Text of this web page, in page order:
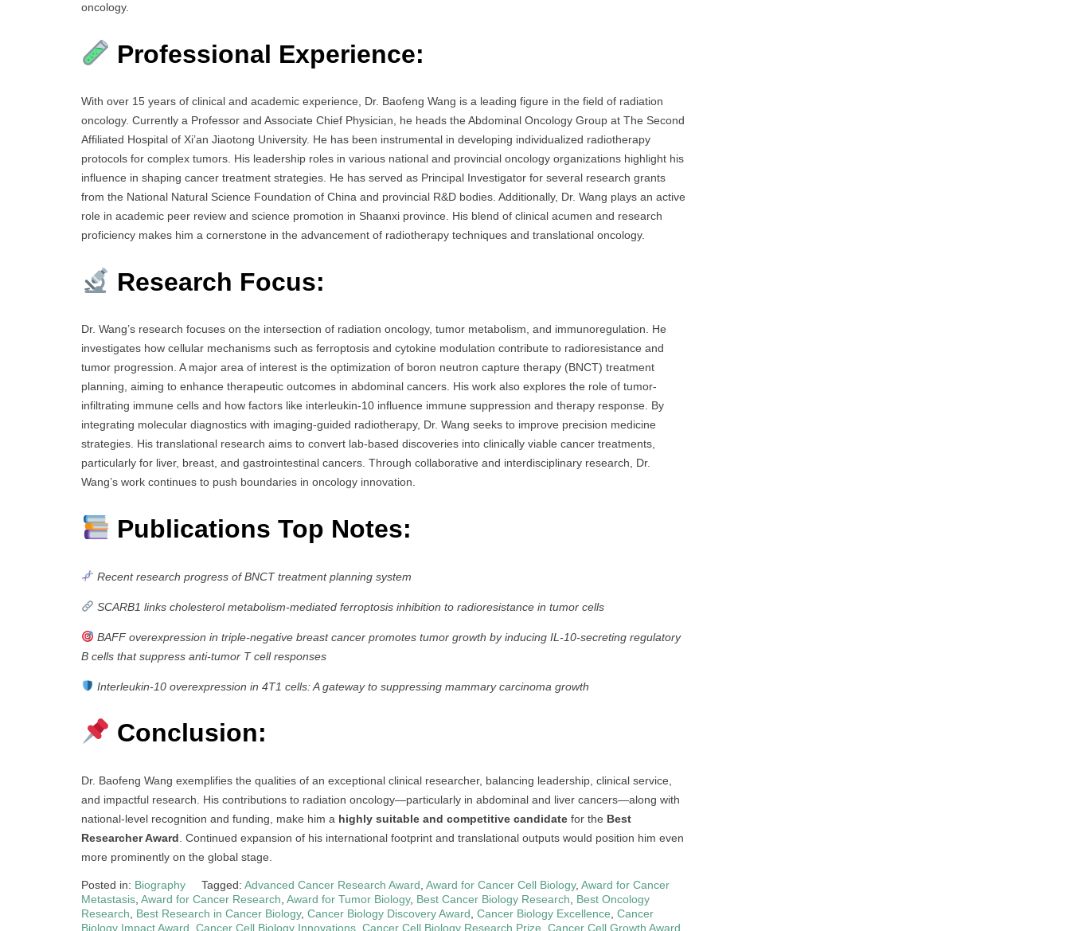
oncology.
Professional Experience:
With over 15 years of clinical and academic experience, Dr. Baofeng Wang is a leading figure in the field of radiation
oncology. Currently a Professor and Associate Chief Physician, he heads the Abdominal Oncology Group at The Second
Affiliated Hospital of Xi’an Jiaotong University. He has been instrumental in developing individualized radiotherapy
protocols for complex tumors. His leadership roles in various national and provincial oncology organizations highlight his
influence in shaping cancer treatment strategies. He has served as Principal Investigator for several research grants
from the National Natural Science Foundation of China and provincial R&D bodies. Additionally, Dr. Wang plays an active
role in academic peer review and science promotion in Shaanxi province. His blend of clinical acumen and research
proficiency makes him a cornerstone in the advancement of radiotherapy techniques and translational oncology.
Research Focus:
Dr. Wang’s research focuses on the intersection of radiation oncology, tumor metabolism, and immunoregulation. He
investigates how cellular mechanisms such as ferroptosis and cytokine modulation contribute to radioresistance and
tumor progression. A major area of interest is the optimization of boron neutron capture therapy (BNCT) treatment
planning, aiming to enhance therapeutic outcomes in abdominal cancers. His work also explores the role of tumor-
infiltrating immune cells and how factors like interleukin-10 influence immune suppression and therapy response. By
integrating molecular diagnostics with imaging-guided radiotherapy, Dr. Wang seeks to improve precision medicine
strategies. His translational research aims to convert lab-based discoveries into clinically viable cancer treatments,
particularly for liver, breast, and gastrointestinal cancers. Through collaborative and interdisciplinary research, Dr.
Wang’s work continues to push boundaries in oncology innovation.
Publications Top Notes:
Recent research progress of BNCT treatment planning system
SCARB1 links cholesterol metabolism-mediated ferroptosis inhibition to radioresistance in tumor cells
BAFF overexpression in triple-negative breast cancer promotes tumor growth by inducing IL-10-secreting regulatory
B cells that suppress anti-tumor T cell responses
Interleukin-10 overexpression in 4T1 cells: A gateway to suppressing mammary carcinoma growth
Conclusion:
Dr. Baofeng Wang exemplifies the qualities of an exceptional clinical researcher, balancing leadership, clinical service,
and impactful research. His contributions to radiation oncology—particularly in abdominal and liver cancers—along with
national-level recognition and funding, make him a highly suitable and competitive candidate for the Best
Researcher Award . Continued expansion of his international footprint and translational outputs would position him even
more prominently on the global stage.
Posted in: Biography Tagged: Advanced Cancer Research Award Award for Cancer Cell Biology, Award for Cancer
Metastasis Award for Cancer Research Award for Tumor Biology, Best Cancer Biology Research
Best Oncology
Research
Best Research in Cancer Biology, Cancer Biology Discovery Award Cancer Biology Excellence Cancer
Biology Impact Award Cancer Cell Biology Innovations Cancer Cell Biology Research Prize Cancer Cell Growth Award